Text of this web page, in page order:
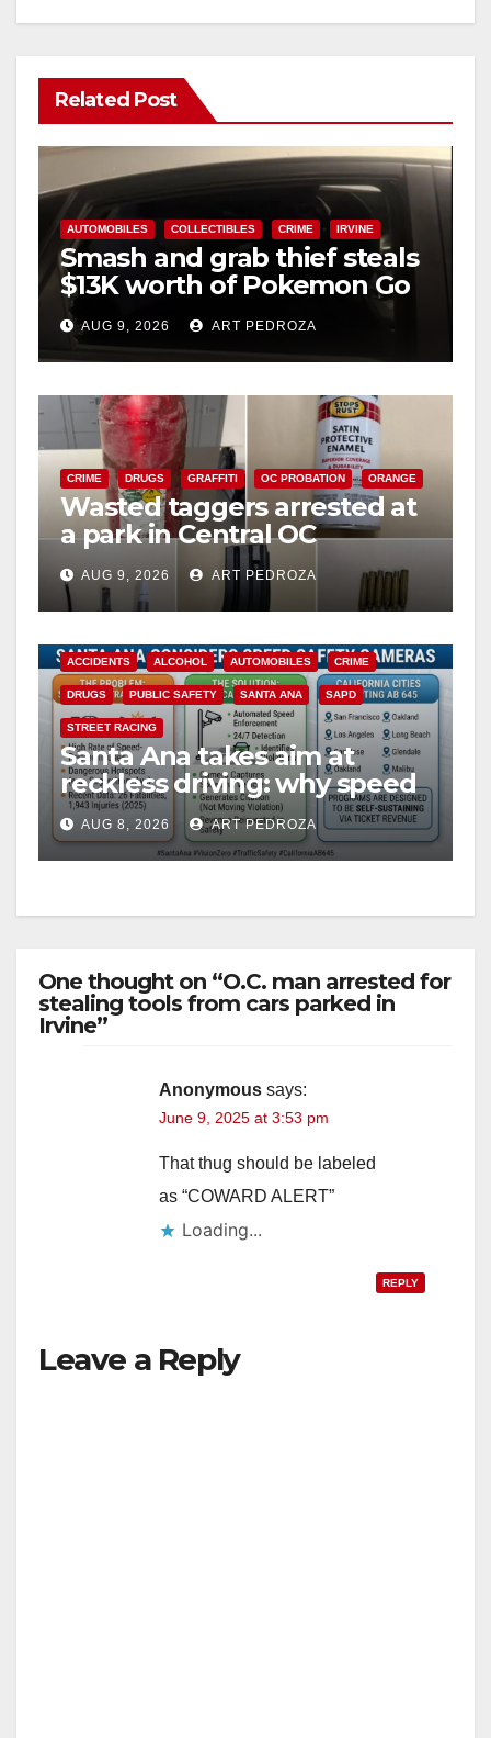
Related Post
AUTOMOBILES COLLECTIBLES CRIME IRVINE
Smash and grab thief steals
$13K worth of Pokemon Go
cards from a car in Irvine
AUG 9, 2026 ART PEDROZA
CRIME DRUGS GRAFFITI OC PROBATION ORANGE
Wasted taggers arrested at
a park in Central OC
including a teen on
probation
AUG 9, 2026 ART PEDROZA
ACCIDENTS ALCOHOL AUTOMOBILES CRIME
DRUGS PUBLIC SAFETY SANTA ANA SAPD
STREET RACING
Santa Ana takes aim at
reckless driving: why speed
cameras are a win for public
safety
AUG 8, 2026 ART PEDROZA
One thought on “O.C. man arrested for
stealing tools from cars parked in
Irvine”
Anonymous says:
June 9, 2025 at 3:53 pm
That thug should be labeled
as “COWARD ALERT”
Loading...
REPLY
Leave a Reply